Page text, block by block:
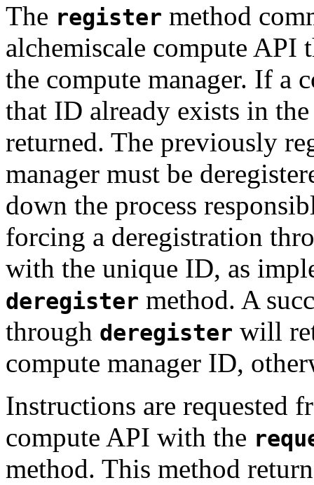
The register method
alchemiscale compute API
the compute manager. If a
that ID already exists in
returned. The previously
manager must be
down the process
forcing a deregistration
with the unique ID, as
deregister method. A
through deregister will
compute manager ID,
Instructions are requested
compute API with the
method. This method